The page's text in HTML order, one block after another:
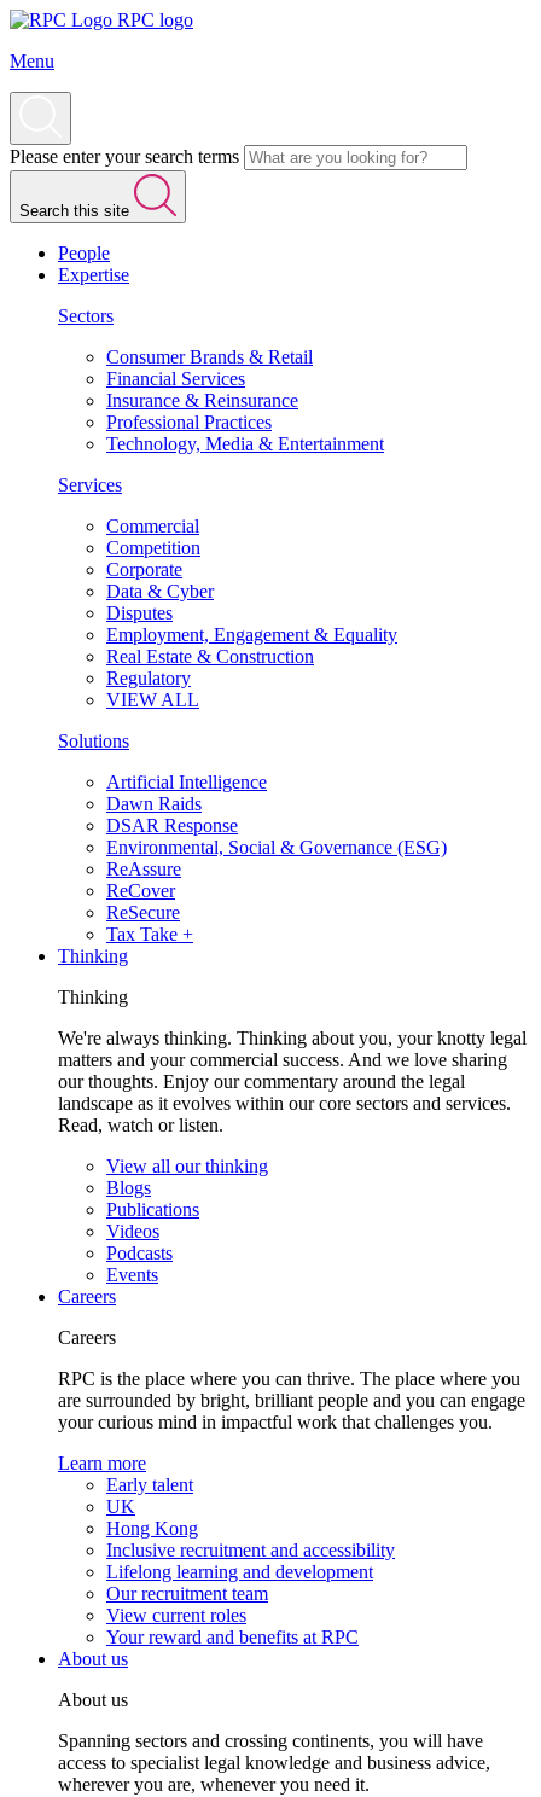
RPC logo
Menu
Please enter your search terms
Search this site
People
Expertise
Sectors
Consumer Brands & Retail
Financial Services
Insurance & Reinsurance
Professional Practices
Technology, Media & Entertainment
Services
Commercial
Competition
Corporate
Data & Cyber
Disputes
Employment, Engagement & Equality
Real Estate & Construction
Regulatory
VIEW ALL
Solutions
Artificial Intelligence
Dawn Raids
DSAR Response
Environmental, Social & Governance (ESG)
ReAssure
ReCover
ReSecure
Tax Take +
Thinking
Thinking
We're always thinking. Thinking about you, your knotty legal
matters and your commercial success. And we love sharing
our thoughts. Enjoy our commentary around the legal
landscape as it evolves within our core sectors and services.
Read, watch or listen.
View all our thinking
Blogs
Publications
Videos
Podcasts
Events
Careers
Careers
RPC is the place where you can thrive. The place where you
are surrounded by bright, brilliant people and you can engage
your curious mind in impactful work that challenges you.
Learn more
Early talent
UK
Hong Kong
Inclusive recruitment and accessibility
Lifelong learning and development
Our recruitment team
View current roles
Your reward and benefits at RPC
About us
About us
Spanning sectors and crossing continents, you will have
access to specialist legal knowledge and business advice,
wherever you are, whenever you need it.